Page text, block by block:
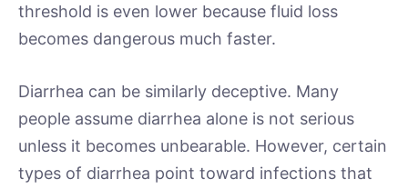
threshold is even lower because fluid loss
becomes dangerous much faster.
Diarrhea can be similarly deceptive. Many
people assume diarrhea alone is not serious
unless it becomes unbearable. However, certain
types of diarrhea point toward infections that